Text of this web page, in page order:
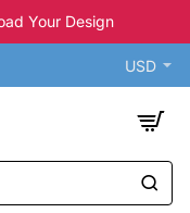
Your Design
USD